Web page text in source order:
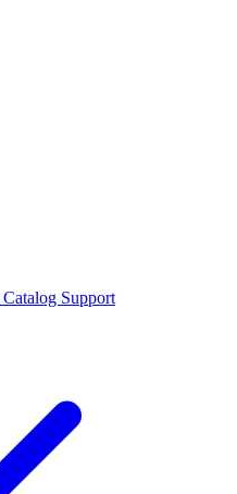
Catalog Support